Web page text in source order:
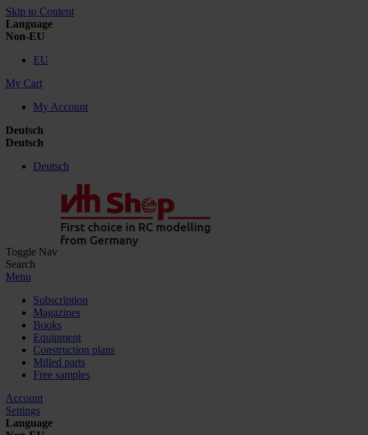
Skip to Content
Language
Non-EU
EU
My Cart
My Account
Deutsch
Deutsch
Deutsch
Toggle Nav
Search
Menu
Subscription
Magazines
Books
Equipment
Construction plans
Milled parts
Free samples
Account
Settings
Language